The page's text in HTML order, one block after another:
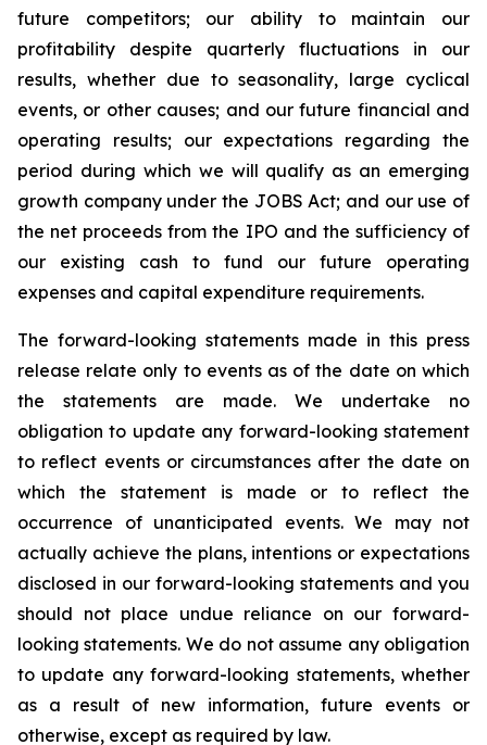
future competitors; our ability to maintain our
profitability despite quarterly fluctuations in our
results, whether due to seasonality, large cyclical
events, or other causes; and our future financial and
operating results; our expectations regarding the
period during which we will qualify as an emerging
growth company under the JOBS Act; and our use of
the net proceeds from the IPO and the sufficiency of
our existing cash to fund our future operating
expenses and capital expenditure requirements.
The forward-looking statements made in this press
release relate only to events as of the date on which
the statements are made. We undertake no
obligation to update any forward-looking statement
to reflect events or circumstances after the date on
which the statement is made or to reflect the
occurrence of unanticipated events. We may not
actually achieve the plans, intentions or expectations
disclosed in our forward-looking statements and you
should not place undue reliance on our forward-
looking statements. We do not assume any obligation
to update any forward-looking statements, whether
as a result of new information, future events or
otherwise, except as required by law.